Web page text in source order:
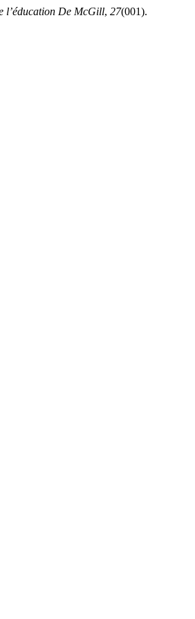
l’éducation De McGill, 27(001).